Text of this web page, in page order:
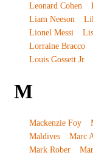
Leonard Cohen
Liam Neeson
Lionel Messi
Lorraine Bracco
Louis Gossett Jr
M
Mackenzie Foy
Maldives
Marc
Mark Rober